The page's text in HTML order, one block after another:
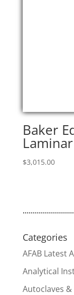
Baker
$3,015.00
Categories
AFAB Latest
Analytical
Autoclaves